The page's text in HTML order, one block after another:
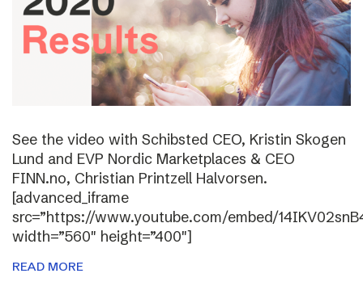
See the video with Schibsted CEO, Kristin Skogen
Lund and EVP Nordic Marketplaces & CEO
FINN.no, Christian Printzell Halvorsen.
[advanced_iframe
src=”https://www.youtube.com/embed/
width=”560″ height=”400″]
READ MORE